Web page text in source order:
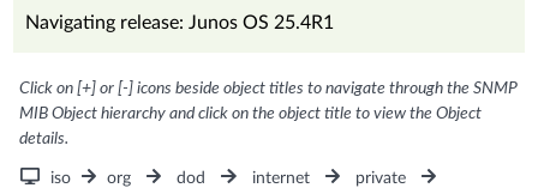
Navigating release: Junos OS 25.4R1
Click on [+] or [-] icons beside object titles to navigate through the SNMP
MIB Object hierarchy and click on the object title to view the Object
details.
iso org dod internet
private